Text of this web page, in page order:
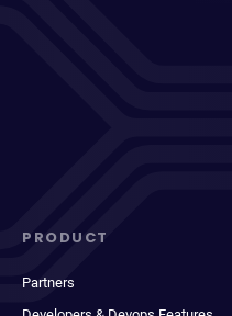
PRODUCT
Partners